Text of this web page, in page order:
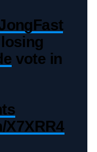
vote in